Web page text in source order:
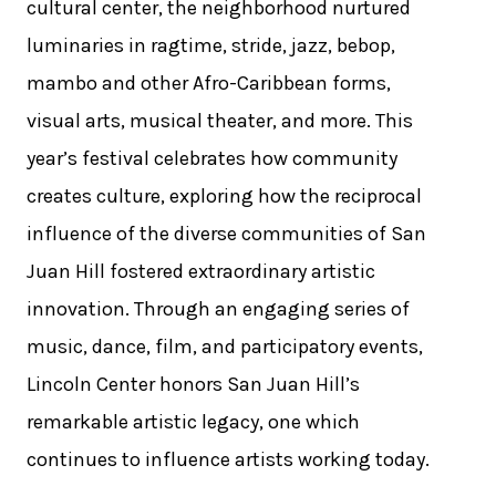
cultural center, the neighborhood nurtured
luminaries in ragtime, stride, jazz, bebop,
mambo and other Afro-Caribbean forms,
visual arts, musical theater, and more. This
year’s festival celebrates how community
creates culture, exploring how the reciprocal
influence of the diverse communities of San
Juan Hill fostered extraordinary artistic
innovation. Through an engaging series of
music, dance, film, and participatory events,
Lincoln Center honors San Juan Hill’s
remarkable artistic legacy, one which
continues to influence artists working today.